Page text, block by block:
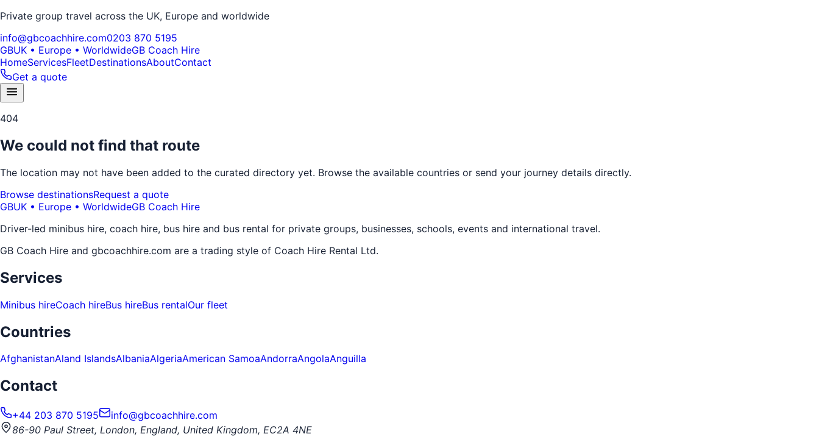
Private group travel across the UK, Europe and worldwide
info@gbcoachhire.com0203 870 5195
GBUK • Europe • WorldwideGB Coach Hire
HomeServicesFleetDestinationsAboutContact
Get a quote
404
We could not find that route
The location may not have been added to the curated directory yet. Browse the available countries or send your journey details directly.
Browse destinationsRequest a quote
GBUK • Europe • WorldwideGB Coach Hire
Driver-led minibus hire, coach hire, bus hire and bus rental for private groups, businesses, schools, events and international travel.
GB Coach Hire and gbcoachhire.com are a trading style of Coach Hire Rental Ltd.
Services
Minibus hireCoach hireBus hireBus rentalOur fleet
Countries
AfghanistanAland IslandsAlbaniaAlgeriaAmerican SamoaAndorraAngolaAnguilla
Contact
+44 203 870 5195
info@gbcoachhire.com
86-90 Paul Street, London, England, United Kingdom, EC2A 4NE